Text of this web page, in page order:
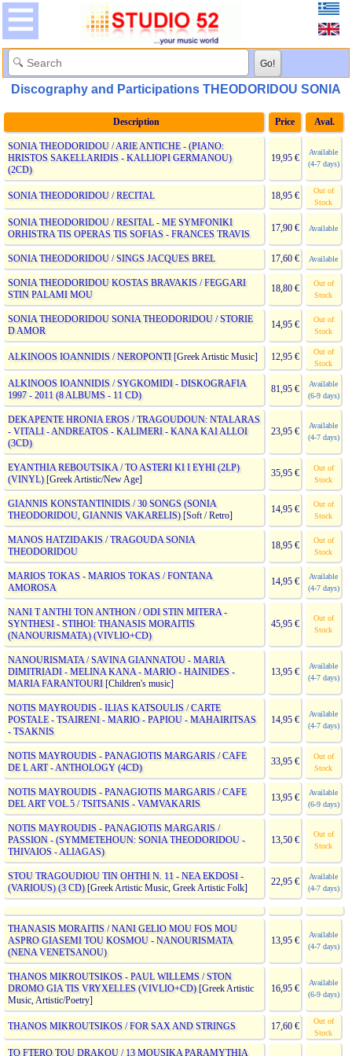
Discography and Participations THEODORIDOU SONIA
Description Price Aval.
SONIA THEODORIDOU / ARIE ANTICHE - (PIANO:
HRISTOS SAKELLARIDIS - KALLIOPI GERMANOU)
(2CD)
19,95 €
Available
(4-7 days)
SONIA THEODORIDOU / RECITAL 18,95 €
Out of
Stock
SONIA THEODORIDOU / RESITAL - ME SYMFONIKI
ORHISTRA TIS OPERAS TIS SOFIAS - FRANCES TRAVIS
17,90 € Available
SONIA THEODORIDOU / SINGS JACQUES BREL 17,60 € Available
SONIA THEODORIDOU KOSTAS BRAVAKIS / FEGGARI
STIN PALAMI MOU
18,80 €
Out of
Stock
SONIA THEODORIDOU SONIA THEODORIDOU / STORIE
D AMOR
14,95 €
Out of
Stock
ALKINOOS IOANNIDIS / NEROPONTI[Greek Artistic Music] 12,95 €
Out of
Stock
ALKINOOS IOANNIDIS / SYGKOMIDI - DISKOGRAFIA
1997 - 2011 (8 ALBUMS - 11 CD)
81,95 €
Available
(6-9 days)
DEKAPENTE HRONIA EROS / TRAGOUDOUN: NTALARAS
- VITALI - ANDREATOS - KALIMERI - KANA KAI ALLOI
(3CD)
23,95 €
Available
(4-7 days)
EYANTHIA REBOUTSIKA / TO ASTERI KI I EYHI (2LP)
(VINYL)[Greek Artistic/New Age]
35,95 €
Out of
Stock
GIANNIS KONSTANTINIDIS / 30 SONGS (SONIA
THEODORIDOU, GIANNIS VAKARELIS)[Soft / Retro]
14,95 €
Out of
Stock
MANOS HATZIDAKIS / TRAGOUDA SONIA
THEODORIDOU
18,95 €
Out of
Stock
MARIOS TOKAS - MARIOS TOKAS / FONTANA
AMOROSA
14,95 €
Available
(4-7 days)
NANI T ANTHI TON ANTHON / ODI STIN MITERA -
SYNTHESI - STIHOI: THANASIS MORAITIS
(NANOURISMATA) (VIVLIO+CD)
45,95 €
Out of
Stock
NANOURISMATA / SAVINA GIANNATOU - MARIA
DIMITRIADI - MELINA KANA - MARIO - HAINIDES -
MARIA FARANTOURI [Children's music]
13,95 €
Available
(4-7 days)
NOTIS MAYROUDIS - ILIAS KATSOULIS / CARTE
POSTALE - TSAIRENI - MARIO - PAPIOU - MAHAIRITSAS
- TSAKNIS
14,95 €
Available
(4-7 days)
NOTIS MAYROUDIS - PANAGIOTIS MARGARIS / CAFE
DE L ART - ANTHOLOGY (4CD)
33,95 €
Out of
Stock
NOTIS MAYROUDIS - PANAGIOTIS MARGARIS / CAFE
DEL ART VOL.5 / TSITSANIS - VAMVAKARIS
13,95 €
Available
(6-9 days)
NOTIS MAYROUDIS - PANAGIOTIS MARGARIS /
PASSION - (SYMMETEHOUN: SONIA THEODORIDOU -
THIVAIOS - ALIAGAS)
13,50 €
Out of
Stock
STOU TRAGOUDIOU TIN OHTHI N. 11 - NEA EKDOSI -
(VARIOUS) (3 CD)[Greek Artistic Music, Greek Artistic Folk]
22,95 €
Available
(4-7 days)
THANASIS MORAITIS / NANI GELIO MOU FOS MOU
ASPRO GIASEMI TOU KOSMOU - NANOURISMATA
(NENA VENETSANOU)
13,95 €
Available
(4-7 days)
THANOS MIKROUTSIKOS - PAUL WILLEMS / STON
DROMO GIA TIS VRYXELLES (VIVLIO+CD)[Greek Artistic
Music, Artistic/Poetry]
16,95 €
Available
(6-9 days)
THANOS MIKROUTSIKOS / FOR SAX AND STRINGS 17,60 €
Out of
Stock
TO FTERO TOU DRAKOU / 13 MOUSIKA PARAMYTHIA